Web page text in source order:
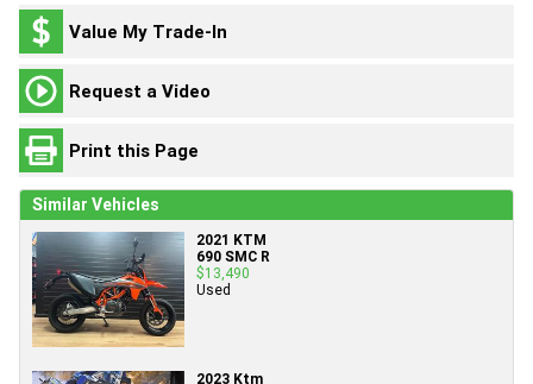
Value My Trade-In
Request a Video
Print this Page
Similar Vehicles
2021 KTM
690 SMC R
$13,490
Used
2023 Ktm